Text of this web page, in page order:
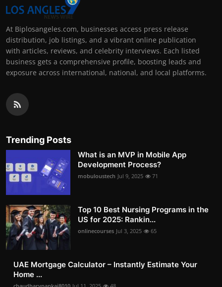
At Biplosangeles.com, businesses access press release
distribution, job listings, and a vibrant online publication
with articles, reviews, and celebrity interviews. Each listed
business gets a comprehensive profile, boosting leads and
exposure across international, national, and local platforms.
Trending Posts
What is an MVP in Mobile App
Development Process?
mobuloustech Jul 9, 2025 71
Top 10 Best Nursing Programs in the
US for 2025: Rankin...
onlinecourses Jul 3, 2025 65
UAE Mortgage Calculator – Instantly Estimate Your
Home ...